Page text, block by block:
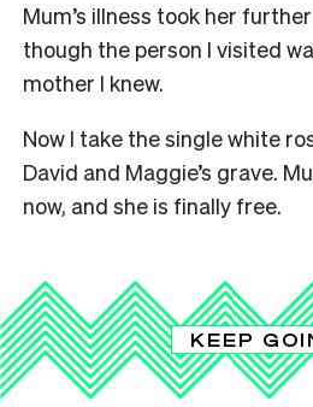
Mum’s illness took her
though the person I visited
mother I knew.
Now I take the single white
David and Maggie’s grave.
now, and she is finally free.
KEEP